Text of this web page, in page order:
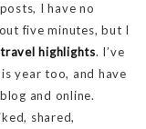
I have no
five minutes, but I
highlights. I’ve
year too, and have
and online.
shared,